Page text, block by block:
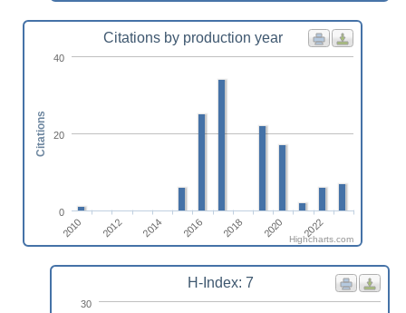
Citations by production year
2010 2012 2014 2016 2018 2020 2022
0
20
40
Citations
Highcharts.com
H-Index: 7
30